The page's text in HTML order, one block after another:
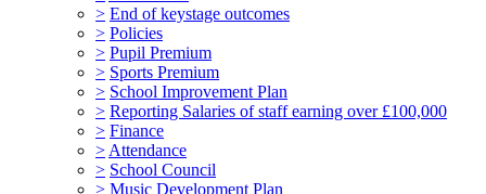
> End of keystage outcomes
> Policies
> Pupil Premium
> Sports Premium
> School Improvement Plan
> Reporting Salaries of staff earning over £100,000
> Finance
> Attendance
> School Council
> Music Development Plan